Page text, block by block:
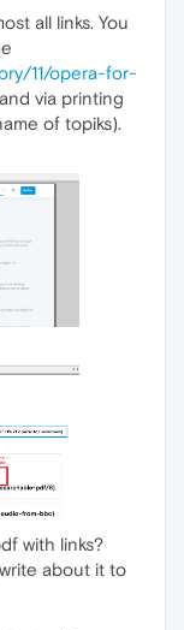
all links. You
11/opera-for-
via printing
of topiks).
with links?
about it to